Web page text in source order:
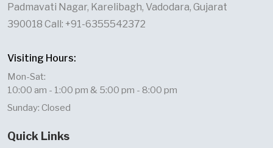
Padmavati Nagar, Karelibagh, Vadodara, Gujarat
390018 Call: +91-6355542372
Visiting Hours:
Mon-Sat:
10:00 am - 1:00 pm & 5:00 pm - 8:00 pm
Sunday: Closed
Quick Links